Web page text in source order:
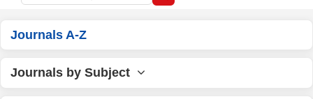
Journals A-Z
Journals by Subject